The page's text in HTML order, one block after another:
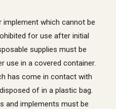
which cannot be
for use after initial
supplies must be
use in a covered container.
has come in contact with
of in a plastic bag.
and implements must be